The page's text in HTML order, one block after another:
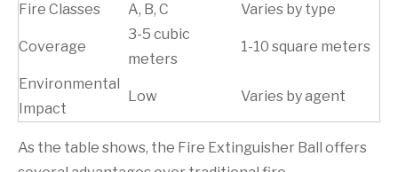
Fire Classes
A, B, C Varies by type
Coverage
3-5 cubic
meters
1-10 square meters
Environmental
Impact
Low Varies by agent
As the table shows, the Fire Extinguisher Ball offers